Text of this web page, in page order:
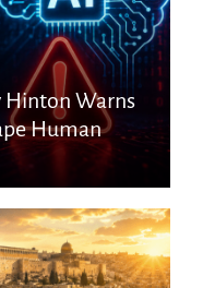
Hinton Warns
Human